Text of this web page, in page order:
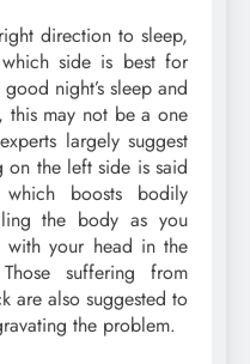
direction to sleep,
side is best for
night’s sleep and
this may not be a one
largely suggest
on the left side is said
boosts bodily
the body as you
with your head in the
suffering from
are also suggested to
the problem.